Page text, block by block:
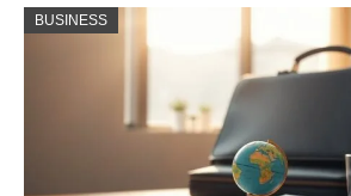
BUSINESS